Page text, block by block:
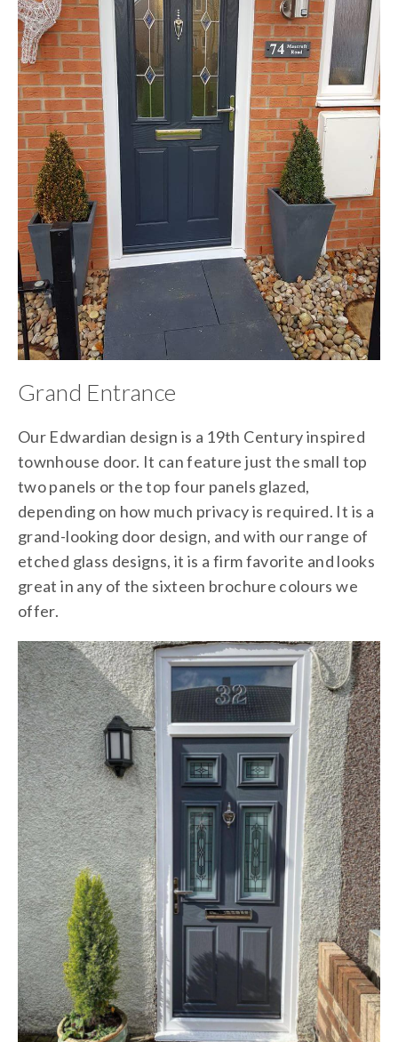
Grand Entrance
Our Edwardian design is a 19th Century inspired
townhouse door. It can feature just the small top
two panels or the top four panels glazed,
depending on how much privacy is required. It is a
grand-looking door design, and with our range of
etched glass designs, it is a firm favorite and looks
great in any of the sixteen brochure colours we
offer.